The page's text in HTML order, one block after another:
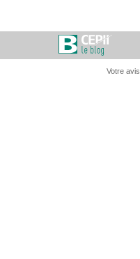
Votre avis